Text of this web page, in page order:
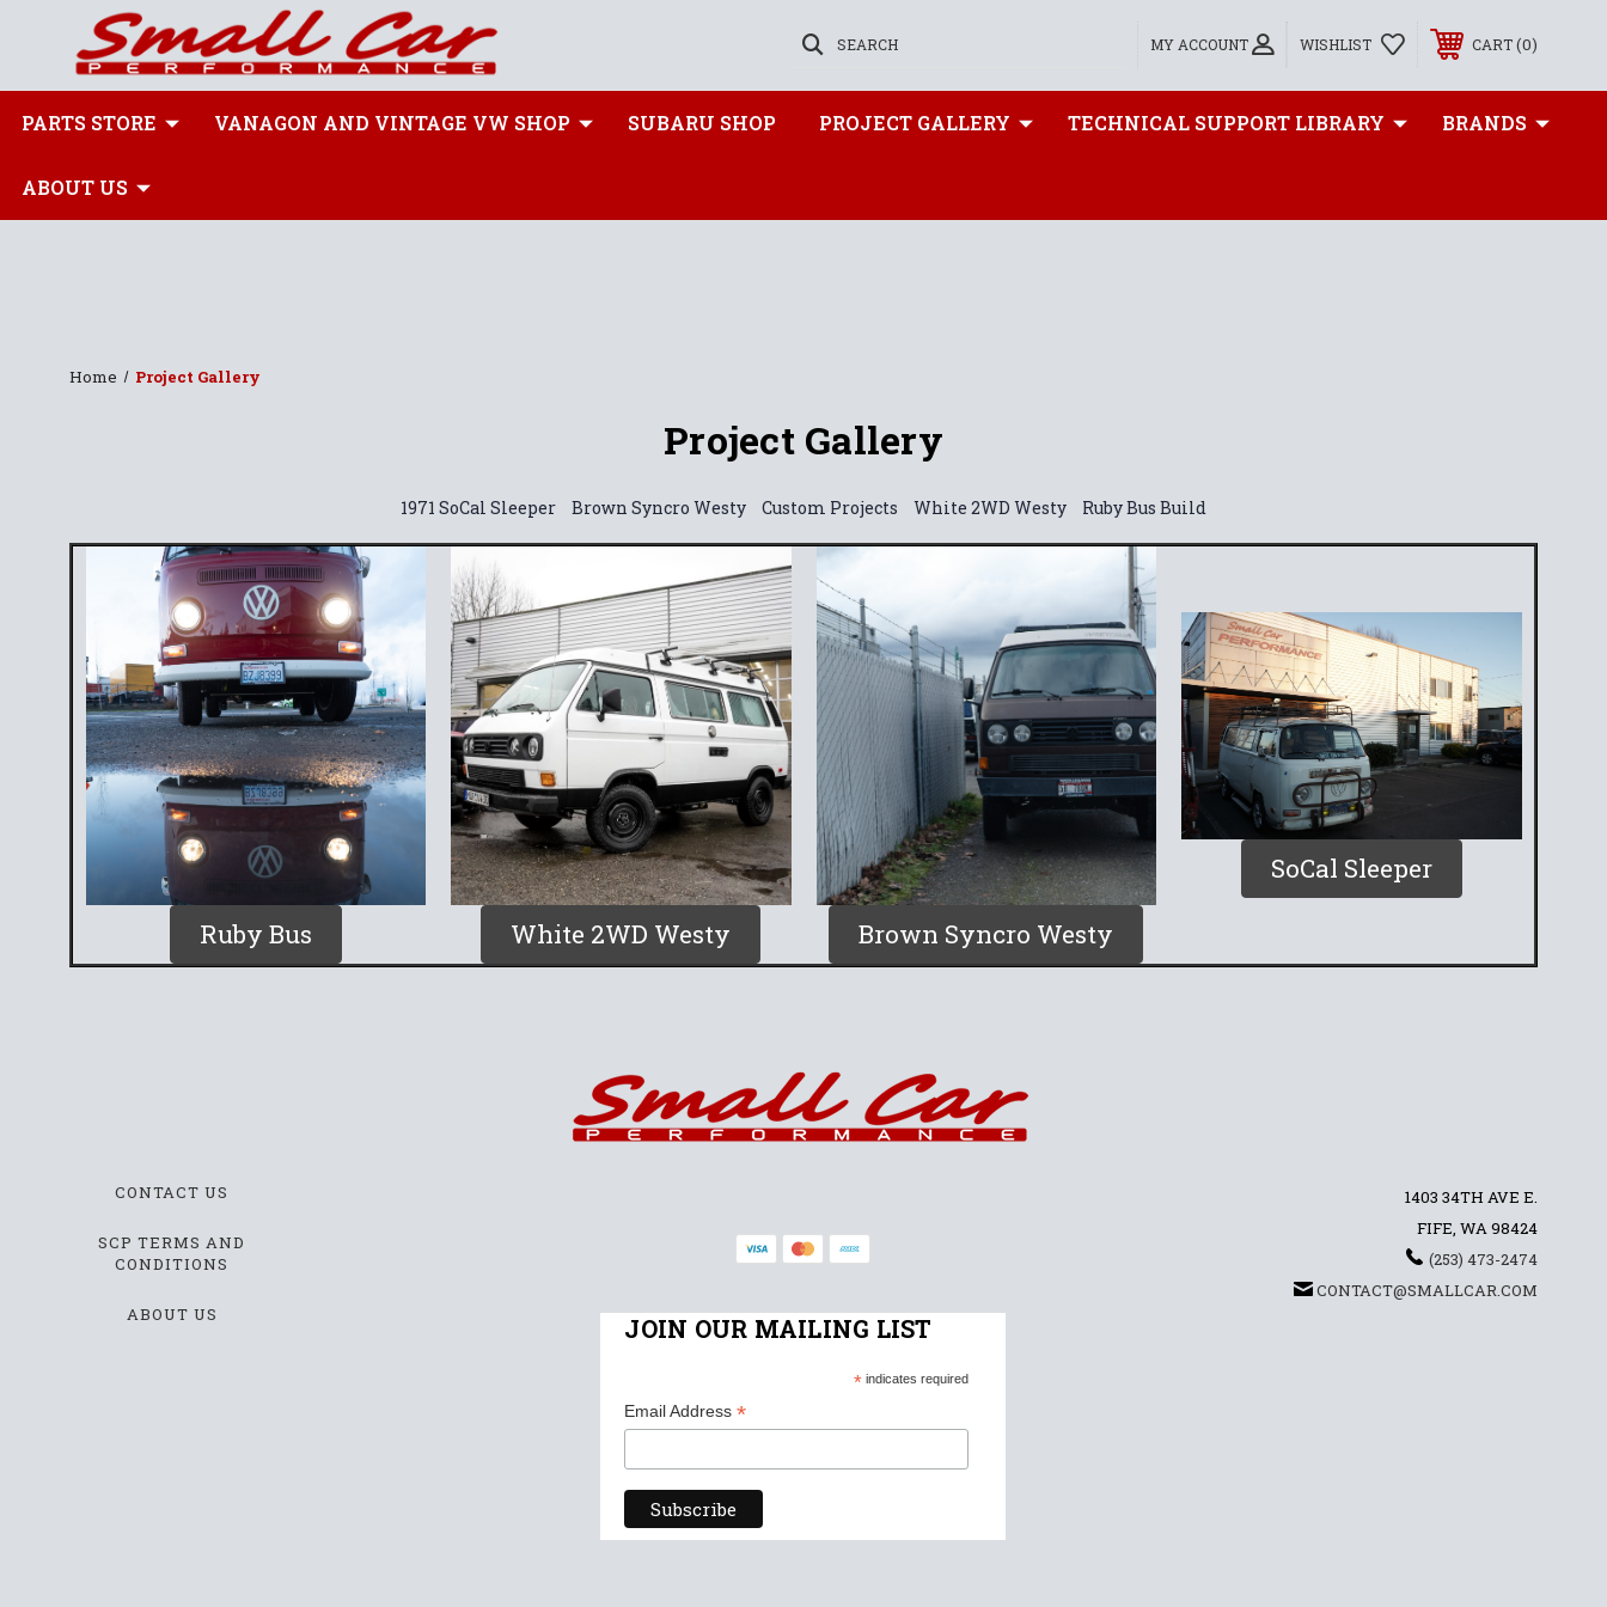
MY ACCOUNT
SEARCH WISHLIST CART 0
PARTS STORE VANAGON AND VINTAGE VW SHOP SUBARU SHOP PROJECT GALLERY TECHNICAL SUPPORT LIBRARY BRANDS
ABOUT US
Home Project Gallery
Project Gallery
1971 SoCal Sleeper Brown Syncro Westy Custom Projects White 2WD Westy Ruby Bus Build
Ruby Bus White 2WD Westy Brown Syncro Westy
SoCal Sleeper
CONTACT US
SCP TERMS AND
CONDITIONS
ABOUT US JOIN OUR MAILING LIST
*indicates required
Email Address*
1403 34TH AVE E.
FIFE, WA 98424
(253) 473-2474
CONTACT@SMALLCAR.COM